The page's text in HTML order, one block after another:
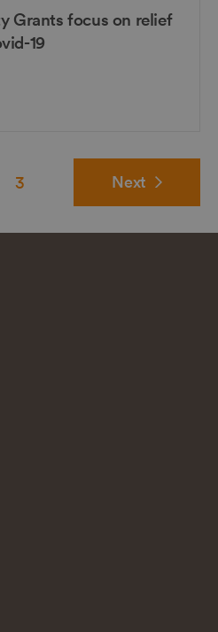
Grants focus on relief
19
3 Next